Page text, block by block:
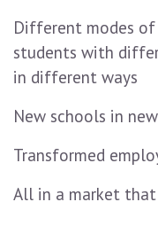
Different modes
students with
in different ways
New schools in
Transformed
All in a market